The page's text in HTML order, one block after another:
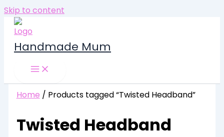
Skip to content
Handmade Mum
Home / Products tagged “Twisted Headband”
Twisted Headband